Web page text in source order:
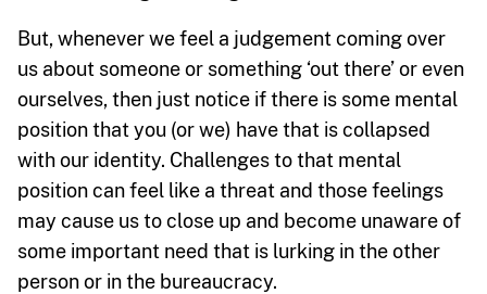
But, whenever we feel a judgement coming over
us about someone or something ‘out there’ or even
ourselves, then just notice if there is some mental
position that you (or we) have that is collapsed
with our identity. Challenges to that mental
position can feel like a threat and those feelings
may cause us to close up and become unaware of
some important need that is lurking in the other
person or in the bureaucracy.